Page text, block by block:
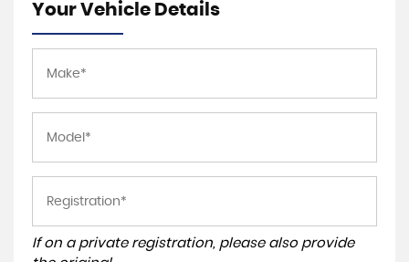
Your Vehicle Details
If on a private registration, please also provide